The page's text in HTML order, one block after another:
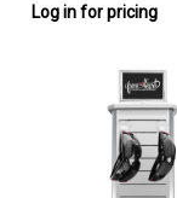
Log in for pricing